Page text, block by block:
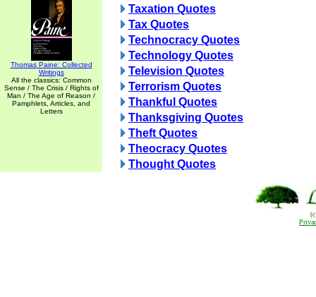
Thomas Paine: Collected
Writings
All the classics: Common
Sense / The Crisis / Rights of
Man / The Age of Reason /
Pamphlets, Articles, and
Letters
Taxation Quotes
Tax Quotes
Technocracy Quotes
Technology Quotes
Television Quotes
Terrorism Quotes
Thankful Quotes
Thanksgiving Quotes
Theft Quotes
Theocracy Quotes
Thought Quotes